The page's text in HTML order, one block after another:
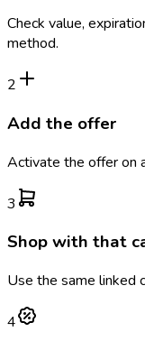
Check value,
method.
2
Add the offer
Activate the offer on
3
Shop with that
Use the same linked
4